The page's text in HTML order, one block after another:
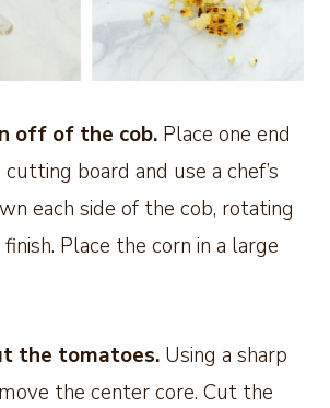
off of the cob. Place one end
board and use a chef’s
each side of the cob, rotating
Place the corn in a large
the tomatoes. Using a sharp
the center core. Cut the